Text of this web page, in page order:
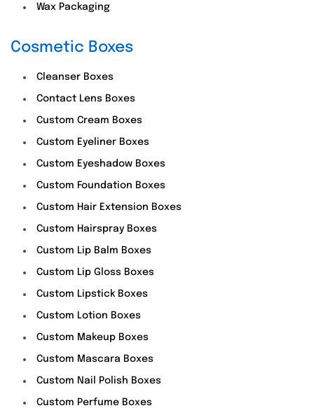
Wax Packaging
Cosmetic Boxes
Cleanser Boxes
Contact Lens Boxes
Custom Cream Boxes
Custom Eyeliner Boxes
Custom Eyeshadow Boxes
Custom Foundation Boxes
Custom Hair Extension Boxes
Custom Hairspray Boxes
Custom Lip Balm Boxes
Custom Lip Gloss Boxes
Custom Lipstick Boxes
Custom Lotion Boxes
Custom Makeup Boxes
Custom Mascara Boxes
Custom Nail Polish Boxes
Custom Perfume Boxes